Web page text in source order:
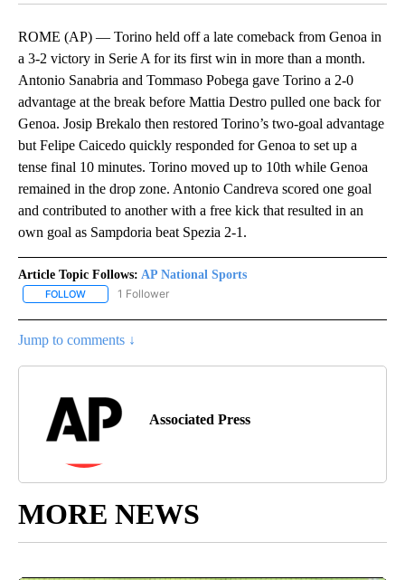
ROME (AP) — Torino held off a late comeback from Genoa in
a 3-2 victory in Serie A for its first win in more than a month.
Antonio Sanabria and Tommaso Pobega gave Torino a 2-0
advantage at the break before Mattia Destro pulled one back for
Genoa. Josip Brekalo then restored Torino’s two-goal advantage
but Felipe Caicedo quickly responded for Genoa to set up a
tense final 10 minutes. Torino moved up to 10th while Genoa
remained in the drop zone. Antonio Candreva scored one goal
and contributed to another with a free kick that resulted in an
own goal as Sampdoria beat Spezia 2-1.
Article Topic Follows: AP National Sports
FOLLOW FOLLOW "AP NATIONAL SPORTS" TO RECEIVE NOTIFICATIONS
1 Follower
Jump to comments ↓
Associated Press
MORE NEWS